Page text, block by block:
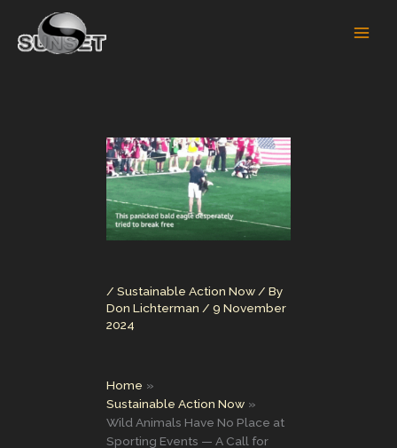
content
/ Sustainable Action Now / By
Don Lichterman / 9 November
2024
Home
Sustainable Action Now
Wild Animals Have No Place at
Sporting Events — A Call for